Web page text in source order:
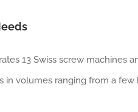
13 Swiss screw machines
volumes ranging from a